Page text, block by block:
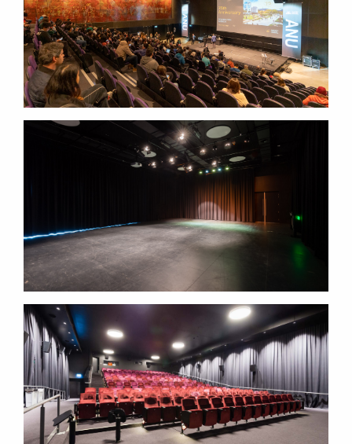
LOWITJA
O'DONOGHUE CULTURAL CENTRE
LOWITJA
O'DONOGHUE CULTURAL CENTRE
LOWITJA O'DONOGHUE
CULTURAL CENTRE